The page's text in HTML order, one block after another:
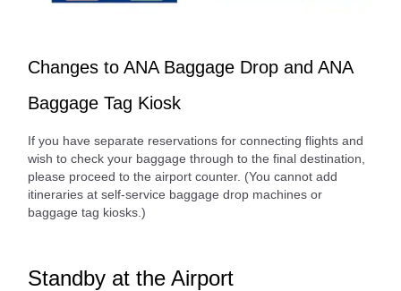
Changes to ANA Baggage Drop and ANA
Baggage Tag Kiosk
If you have separate reservations for connecting flights and
wish to check your baggage through to the final destination,
please proceed to the airport counter. (You cannot add
itineraries at self-service baggage drop machines or
baggage tag kiosks.)
Standby at the Airport